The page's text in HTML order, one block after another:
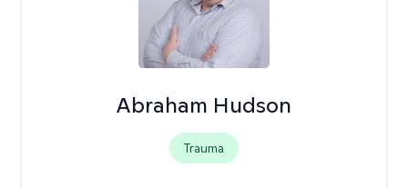
Abraham Hudson
Trauma